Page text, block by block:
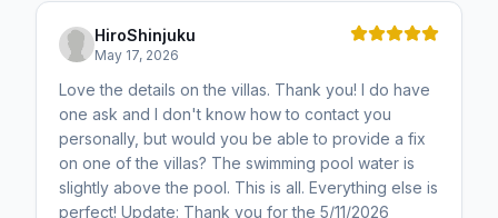
HiroShinjuku
May 17, 2026
Love the details on the villas. Thank you! I do have
one ask and I don't know how to contact you
personally, but would you be able to provide a fix
on one of the villas? The swimming pool water is
slightly above the pool. This is all. Everything else is
perfect! Update: Thank you for the 5/11/2026